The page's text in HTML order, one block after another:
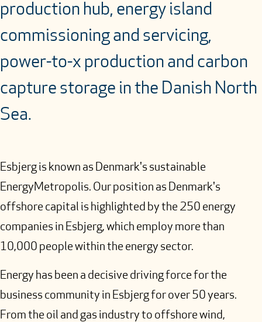
production hub, energy island
commissioning and servicing,
power-to-x production and carbon
capture storage in the Danish North
Sea.
Esbjerg is known as Denmark's sustainable
EnergyMetropolis. Our position as Denmark's
offshore capital is highlighted by the 250 energy
companies in Esbjerg, which employ more than
10,000 people within the energy sector.
Energy has been a decisive driving force for the
business community in Esbjerg for over 50 years.
From the oil and gas industry to offshore wind,